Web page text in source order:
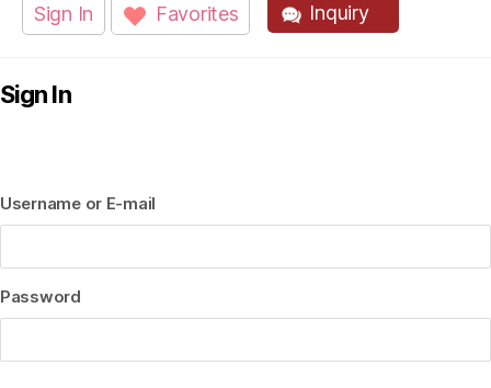
Sign In Favorites Inquiry
Sign In
Username or E-mail
Password